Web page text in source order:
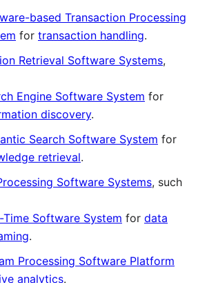
based Transaction Processing
for transaction handling.
Retrieval Software Systems,
Engine Software System for
discovery.
Search Software System for
retrieval.
Software Systems, such
Time Software System for data
.
Processing Software Platform
analytics.